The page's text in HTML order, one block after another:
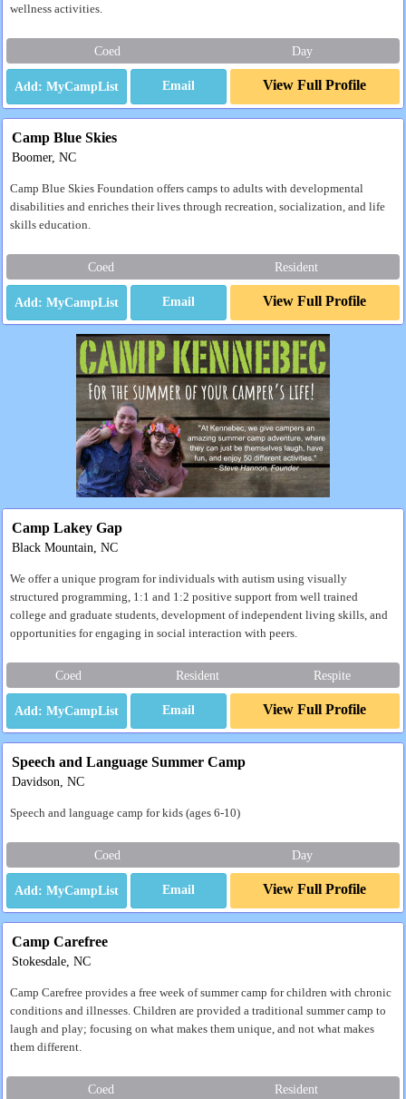
wellness activities.
Coed Day
Email View Full Profile
Camp Blue Skies
Boomer, NC
Camp Blue Skies Foundation offers camps to adults with developmental
disabilities and enriches their lives through recreation, socialization, and life
skills education.
Coed Resident
Email View Full Profile
Camp Lakey Gap
Black Mountain, NC
We offer a unique program for individuals with autism using visually
structured programming, 1:1 and 1:2 positive support from well trained
college and graduate students, development of independent living skills, and
opportunities for engaging in social interaction with peers.
Coed Resident Respite
Email View Full Profile
Speech and Language Summer Camp
Davidson, NC
Speech and language camp for kids (ages 6-10)
Coed Day
Email View Full Profile
Camp Carefree
Stokesdale, NC
Camp Carefree provides a free week of summer camp for children with chronic
conditions and illnesses. Children are provided a traditional summer camp to
laugh and play; focusing on what makes them unique, and not what makes
them different.
Coed Resident